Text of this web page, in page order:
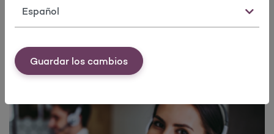
Idioma
Guardar los cambios
Certification
Appointment(s)